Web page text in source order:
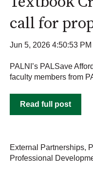
call for
Jun 5, 2026 4:50:53 PM
PALNI’s PALSave
faculty members from
Read full post
External Partnerships,
Professional